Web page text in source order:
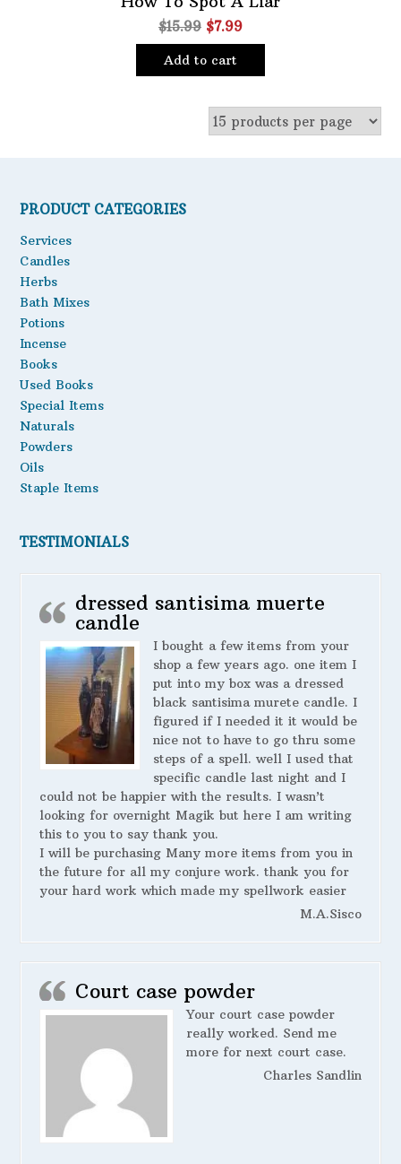
$15.99 Original
price
was:
$7.99Current
price
Add to cart
PRODUCT CATEGORIES
Services
Candles
Herbs
Bath Mixes
Potions
Incense
Books
Used Books
Special Items
Naturals
Powders
Oils
Staple Items
TESTIMONIALS
dressed santisima muerte
candle
I bought a few items from your
shop a few years ago. one item I
put into my box was a dressed
black santisima murete candle. I
figured if I needed it it would be
nice not to have to go thru some
steps of a spell. well I used that
specific candle last night and I
could not be happier with the results. I wasn’t
looking for overnight Magik but here I am writing
this to you to say thank you.
I will be purchasing Many more items from you in
the future for all my conjure work. thank you for
your hard work which made my spellwork easier
M.A.Sisco
Court case powder
Your court case powder
really worked. Send me
more for next court case.
Charles Sandlin